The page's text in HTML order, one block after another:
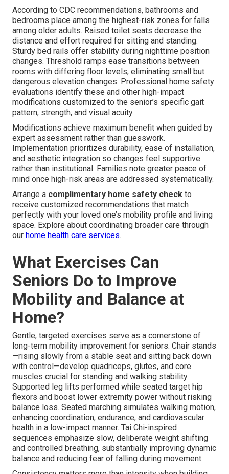
According to CDC recommendations, bathrooms and
bedrooms place among the highest-risk zones for falls
among older adults. Raised toilet seats decrease the
distance and effort required for sitting and standing.
Sturdy bed rails offer stability during nighttime position
changes. Threshold ramps ease transitions between
rooms with differing floor levels, eliminating small but
dangerous elevation changes. Professional home safety
evaluations identify these and other high-impact
modifications customized to the senior’s specific gait
pattern, strength, and visual acuity.
Modifications achieve maximum benefit when guided by
expert assessment rather than guesswork.
Implementation prioritizes durability, ease of installation,
and aesthetic integration so changes feel supportive
rather than institutional. Families note greater peace of
mind once high-risk areas are addressed systematically.
Arrange a complimentary home safety check to
receive customized recommendations that match
perfectly with your loved one’s mobility profile and living
space. Explore about coordinating broader care through
our home health care services.
What Exercises Can
Seniors Do to Improve
Mobility and Balance at
Home?
Gentle, targeted exercises serve as a cornerstone of
long-term mobility improvement for seniors. Chair stands
—rising slowly from a stable seat and sitting back down
with control—develop quadriceps, glutes, and core
muscles crucial for standing and walking stability.
Supported leg lifts performed while seated target hip
flexors and boost lower extremity power without risking
balance loss. Seated marching simulates walking motion,
enhancing coordination, endurance, and cardiovascular
health in a low-impact manner. Tai Chi-inspired
sequences emphasize slow, deliberate weight shifting
and controlled breathing, substantially improving dynamic
balance and reducing fear of falling during movement.